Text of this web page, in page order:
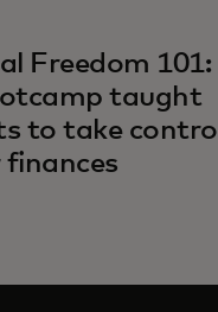
Freedom 101:
taught
to take control